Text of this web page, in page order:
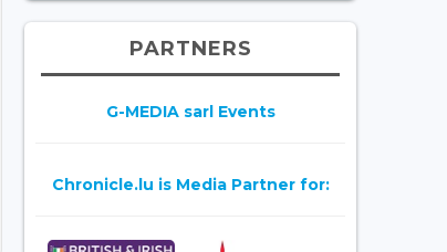
PARTNERS
G-MEDIA sarl Events
Chronicle.lu is Media Partner for: